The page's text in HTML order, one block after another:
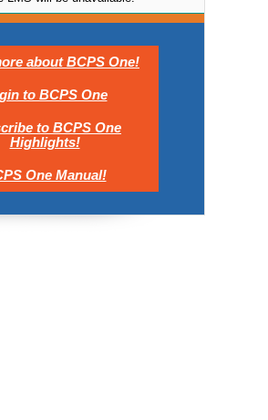
about BCPS One!
to BCPS One
to BCPS One
Highlights!
One Manual!